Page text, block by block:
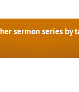
sermon series by